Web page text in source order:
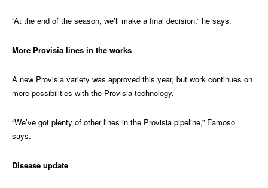
“At the end of the season, we’ll make a final decision,” he says.
More Provisia lines in the works
A new Provisia variety was approved this year, but work continues on
more possibilities with the Provisia technology.
“We’ve got plenty of other lines in the Provisia pipeline,” Famoso
says.
Disease update